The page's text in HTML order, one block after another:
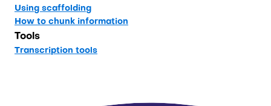
Using scaffolding
How to chunk information
Tools
Transcription tools